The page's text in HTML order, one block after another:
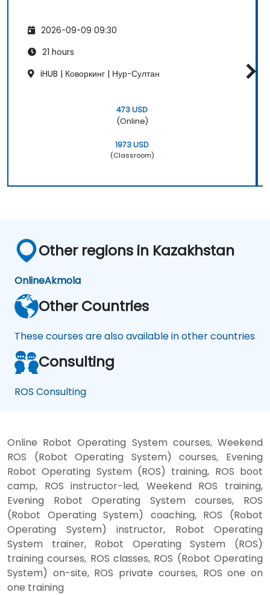
2026-09-09 09:30
21 hours
iHUB | Коворкинг | Нур-Султан
473 USD
(Online)
1973 USD
(Classroom)
Other regions in Kazakhstan
OnlineAkmola
Other Countries
These courses are also available in other countries
Consulting
ROS Consulting
Online Robot Operating System courses, Weekend
ROS (Robot Operating System) courses, Evening
Robot Operating System (ROS) training, ROS boot
camp, ROS instructor-led, Weekend ROS training,
Evening Robot Operating System courses, ROS
(Robot Operating System) coaching, ROS (Robot
Operating System) instructor, Robot Operating
System trainer, Robot Operating System (ROS)
training courses, ROS classes, ROS (Robot Operating
System) on-site, ROS private courses, ROS one on
one training